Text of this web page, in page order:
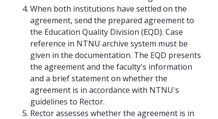
When both institutions have settled on the
agreement, send the prepared agreement to
the Education Quality Division (EQD). Case
reference in NTNU archive system must be
given in the documentation. The EQD presents
the agreement and the faculty's information
and a brief statement on whether the
agreement is in accordance with NTNU's
guidelines to Rector.
Rector assesses whether the agreement is in